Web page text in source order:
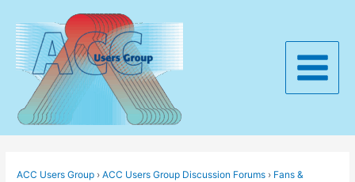
content
Main
ACC Users Group › ACC Users Group Discussion Forums › Fans &